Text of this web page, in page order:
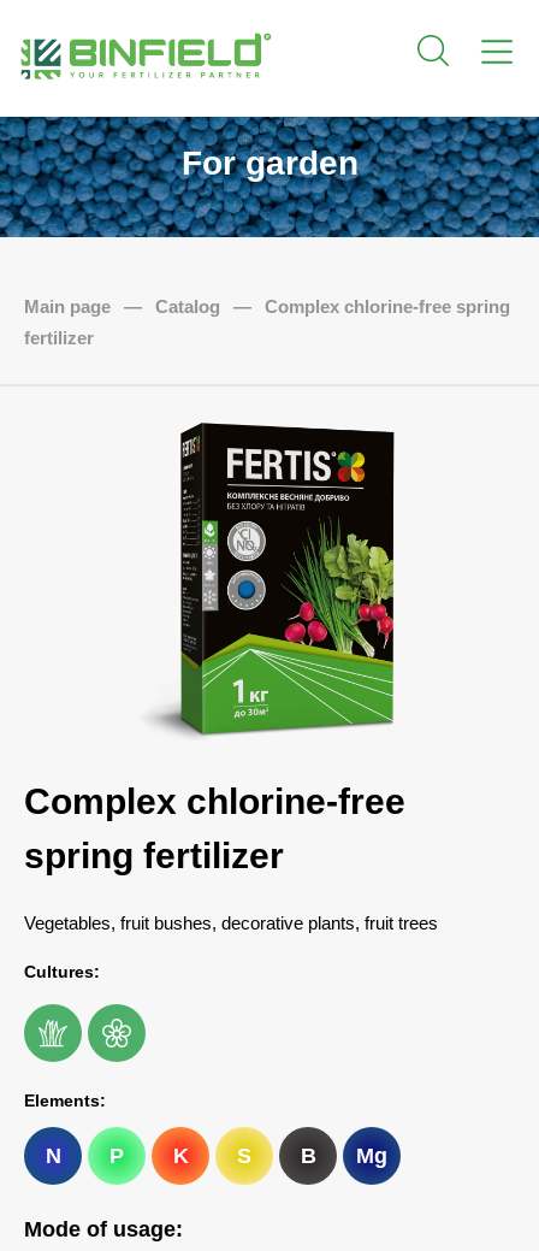
For garden
Main page — Catalog —
Complex chlorine-free spring
fertilizer
Complex chlorine-free
spring fertilizer
Vegetables, fruit bushes, decorative plants, fruit trees
Cultures:
Elements:
N P K S B Mg
Mode of usage: